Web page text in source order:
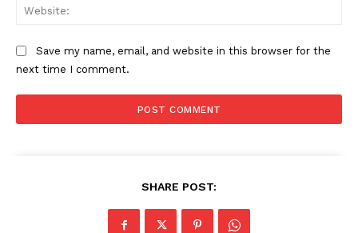
Save my name, email, and website in this browser for the
next time I comment.
SHARE POST: